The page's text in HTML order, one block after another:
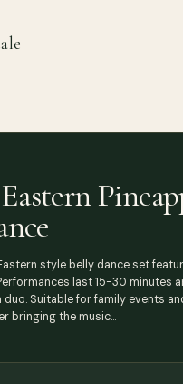
style belly dance set
last 15-30 minutes
Suitable for family events
bringing the music…